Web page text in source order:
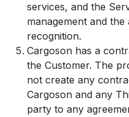
services, and the
management and
recognition.
Cargoson has a
the Customer. The
not create any
Cargoson and any
party to any